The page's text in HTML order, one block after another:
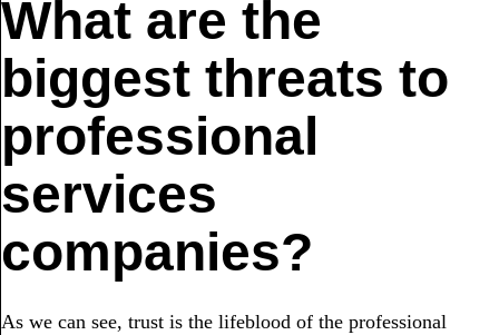
What are the
biggest threats to
professional
services
companies?
As we can see, trust is the lifeblood of the professional